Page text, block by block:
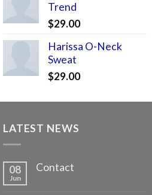
Trend
$29.00
Harissa O-Neck
Sweat
$29.00
LATEST NEWS
08
Jun
Contact